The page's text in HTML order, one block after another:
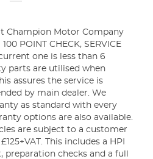
Champion Motor Company
POINT CHECK, SERVICE
one is less than 6
parts are utilised when
assures the service is
by main dealer. We
as standard with every
options are also available.
are subject to a customer
This includes a HPI
checks and a full